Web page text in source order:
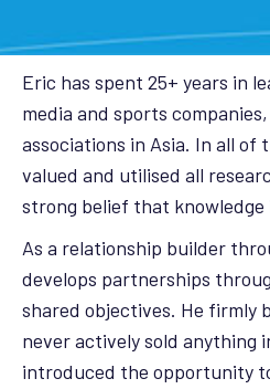
Eric has spent 25+ years in
media and sports
associations in Asia. In all of
valued and utilised all
strong belief that knowledge
As a relationship builder
develops partnerships
shared objectives. He firmly
never actively sold anything
introduced the opportunity